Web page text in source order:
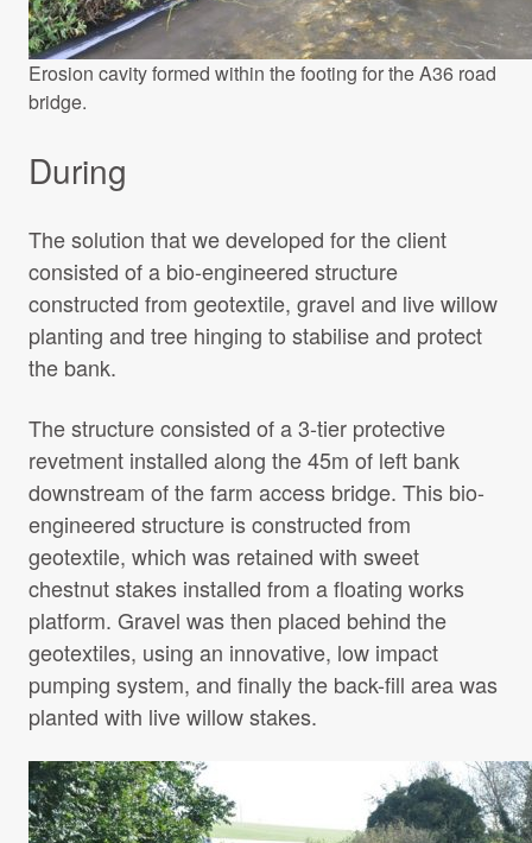
Erosion cavity formed within the footing for the A36 road
bridge.
During
The solution that we developed for the client
consisted of a bio-engineered structure
constructed from geotextile, gravel and live willow
planting and tree hinging to stabilise and protect
the bank.
The structure consisted of a 3-tier protective
revetment installed along the 45m of left bank
downstream of the farm access bridge. This bio-
engineered structure is constructed from
geotextile, which was retained with sweet
chestnut stakes installed from a floating works
platform. Gravel was then placed behind the
geotextiles, using an innovative, low impact
pumping system, and finally the back-fill area was
planted with live willow stakes.